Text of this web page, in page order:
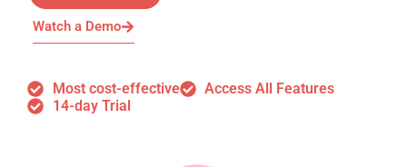
Watch a Demo
Most cost-effective
Access All Features
14-day Trial